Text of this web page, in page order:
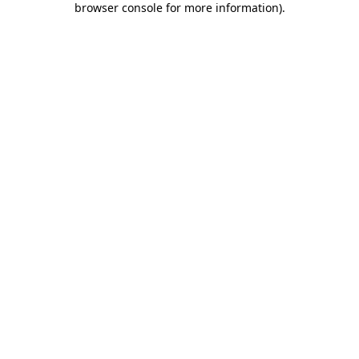
browser console for more information).